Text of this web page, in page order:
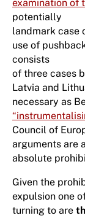
examination of
potentially
landmark case
use of
consists
of three cases
Latvia and
necessary as
Council of
arguments are
absolute
Given the
expulsion one
turning to are